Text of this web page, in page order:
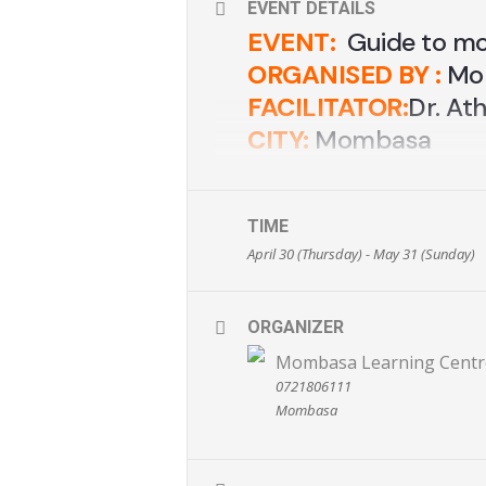
EVENT DETAILS
EVENT: Guide to
ORGANISED BY :
FACILITATOR:Dr.
CITY: Mombasa
TIME:
TICKETS: Ksh. 1,000
EMAIL:
TIME
April 30 (Thursday) - May 31 (Sunday)
ORGANIZER
Mombasa Learning
0721806111
Mombasa